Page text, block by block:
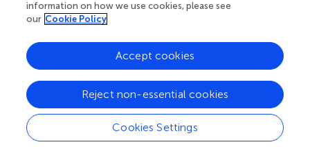
was significantly increased in DGC-Pten KO mice relative
to controls (; Control, 2.29e5 ± 9.40e3 μm
the model and likely reflecting hypertrophy of Pten KO
granule cell dendrites (;). Preserved eGFP-SST fiber
density in the face of tissue expansion and cell loss
suggests that compensatory sprouting may be occurring.
Immediate early gene expression among eGFP-
information on how we use cookies, please see
our Cookie Policy
Cookies Settings
Reject non-essential cookies
Accept cookies